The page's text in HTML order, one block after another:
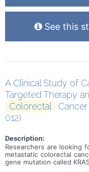
See this
A Clinical Study of
Targeted Therapy
Colorectal
012)
Description:
Researchers are looking
metastatic colorectal
gene mutation called